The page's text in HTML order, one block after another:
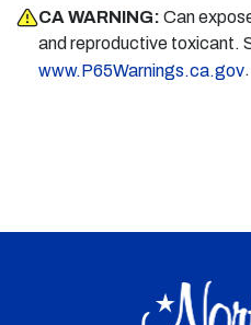
CA WARNING: Can
and reproductive toxicant.
www.P65Warnings.ca.gov.